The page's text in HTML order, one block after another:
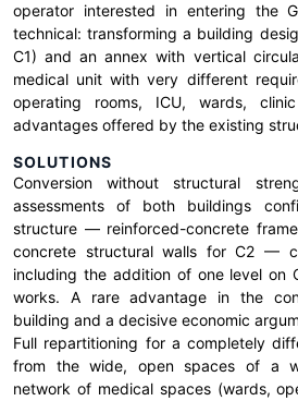
operator interested in entering the
technical: transforming a building
C1) and an annex with vertical
medical unit with very different
operating rooms, ICU, wards,
advantages offered by the existing
SOLUTIONS
Conversion without structural
assessments of both buildings
structure — reinforced-concrete
concrete structural walls for C2 —
including the addition of one level on
works. A rare advantage in the
building and a decisive economic
Full repartitioning for a completely
from the wide, open spaces of a
network of medical spaces (wards,